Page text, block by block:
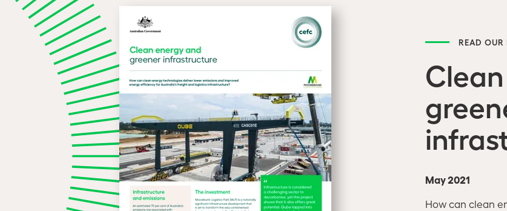
READ OUR
May 2021
How can clean